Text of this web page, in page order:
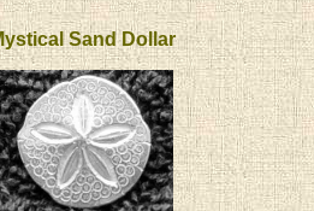
Sand Dollar